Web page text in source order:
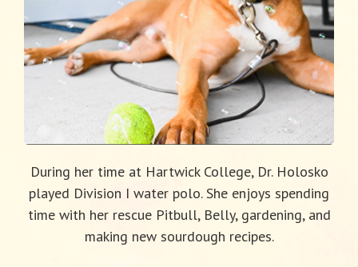
During her time at Hartwick College, Dr. Holosko
played Division I water polo. She enjoys spending
time with her rescue Pitbull, Belly, gardening, and
making new sourdough recipes.